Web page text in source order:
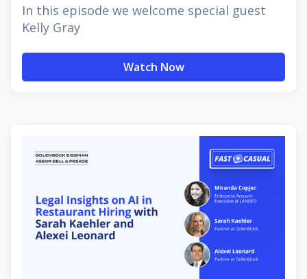
In this episode we welcome special guest
Kelly Gray
Watch Now